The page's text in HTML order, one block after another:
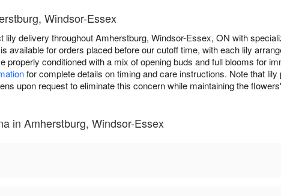
Windsor-Essex
lily delivery throughout Amherstburg, Windsor-Essex, ON with
available for orders placed before our cutoff time, with each lily
properly conditioned with a mix of opening buds and full blooms for
for complete details on timing and care instructions. Note that
upon request to eliminate this concern while maintaining the
in Amherstburg, Windsor-Essex